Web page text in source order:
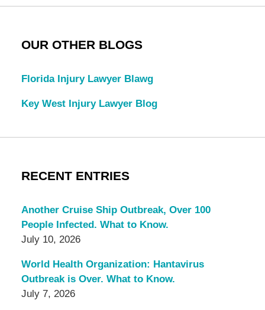
OUR OTHER BLOGS
Florida Injury Lawyer Blawg
Key West Injury Lawyer Blog
RECENT ENTRIES
Another Cruise Ship Outbreak, Over 100
People Infected. What to Know.
July 10, 2026
World Health Organization: Hantavirus
Outbreak is Over. What to Know.
July 7, 2026